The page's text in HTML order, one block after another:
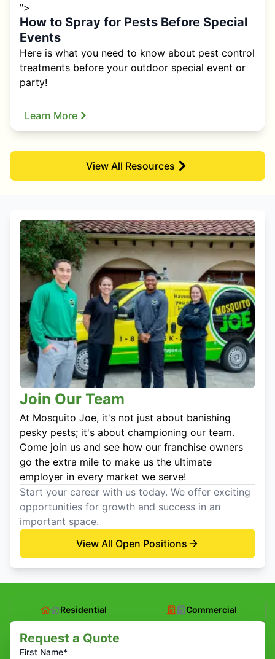
">
How to Spray for Pests Before Special
Events
Here is what you need to know about pest control
treatments before your outdoor special event or
party!
Learn More
View All Resources
Join Our Team
At Mosquito Joe, it's not just about banishing
pesky pests; it's about championing our team.
Come join us and see how our franchise owners
go the extra mile to make us the ultimate
employer in every market we serve!
Start your career with us today. We offer exciting
opportunities for growth and success in an
important space.
View All Open Positions
Residential Commercial
Request a Quote
First Name*